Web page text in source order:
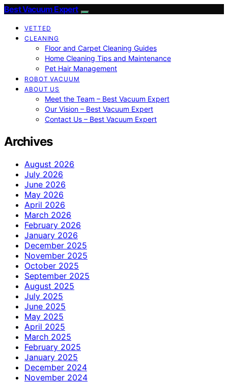
Best Vacuum Expert
VETTED
CLEANING
Floor and Carpet Cleaning Guides
Home Cleaning Tips and Maintenance
Pet Hair Management
ROBOT VACUUM
ABOUT US
Meet the Team – Best Vacuum Expert
Our Vision – Best Vacuum Expert
Contact Us – Best Vacuum Expert
Archives
August 2026
July 2026
June 2026
May 2026
April 2026
March 2026
February 2026
January 2026
December 2025
November 2025
October 2025
September 2025
August 2025
July 2025
June 2025
May 2025
April 2025
March 2025
February 2025
January 2025
December 2024
November 2024